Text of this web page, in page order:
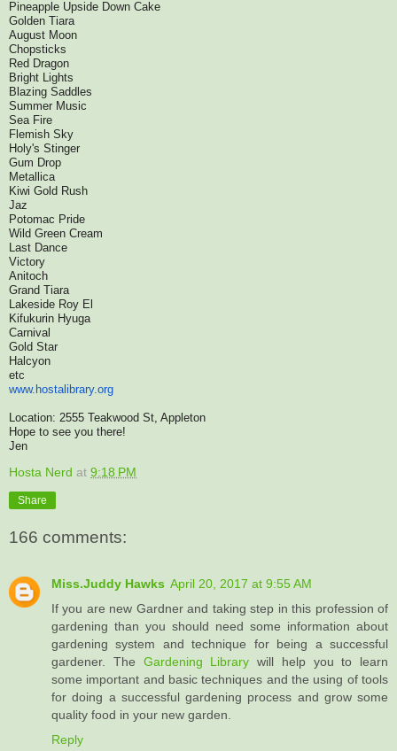
Pineapple Upside Down Cake
Golden Tiara
August Moon
Chopsticks
Red Dragon
Bright Lights
Blazing Saddles
Summer Music
Sea Fire
Flemish Sky
Holy's Stinger
Gum Drop
Metallica
Kiwi Gold Rush
Jaz
Potomac Pride
Wild Green Cream
Last Dance
Victory
Anitoch
Grand Tiara
Lakeside Roy El
Kifukurin Hyuga
Carnival
Gold Star
Halcyon
etc
www.hostalibrary.org
Location: 2555 Teakwood St, Appleton
Hope to see you there!
Jen
Hosta Nerd at 9:18 PM
Share
166 comments:
Miss.Juddy Hawks April 20, 2017 at 9:55 AM
If you are new Gardner and taking step in this profession of
gardening than you should need some information about
gardening system and technique for being a successful
gardener. The Gardening Library will help you to learn
some important and basic techniques and the using of tools
for doing a successful gardening process and grow some
quality food in your new garden.
Reply